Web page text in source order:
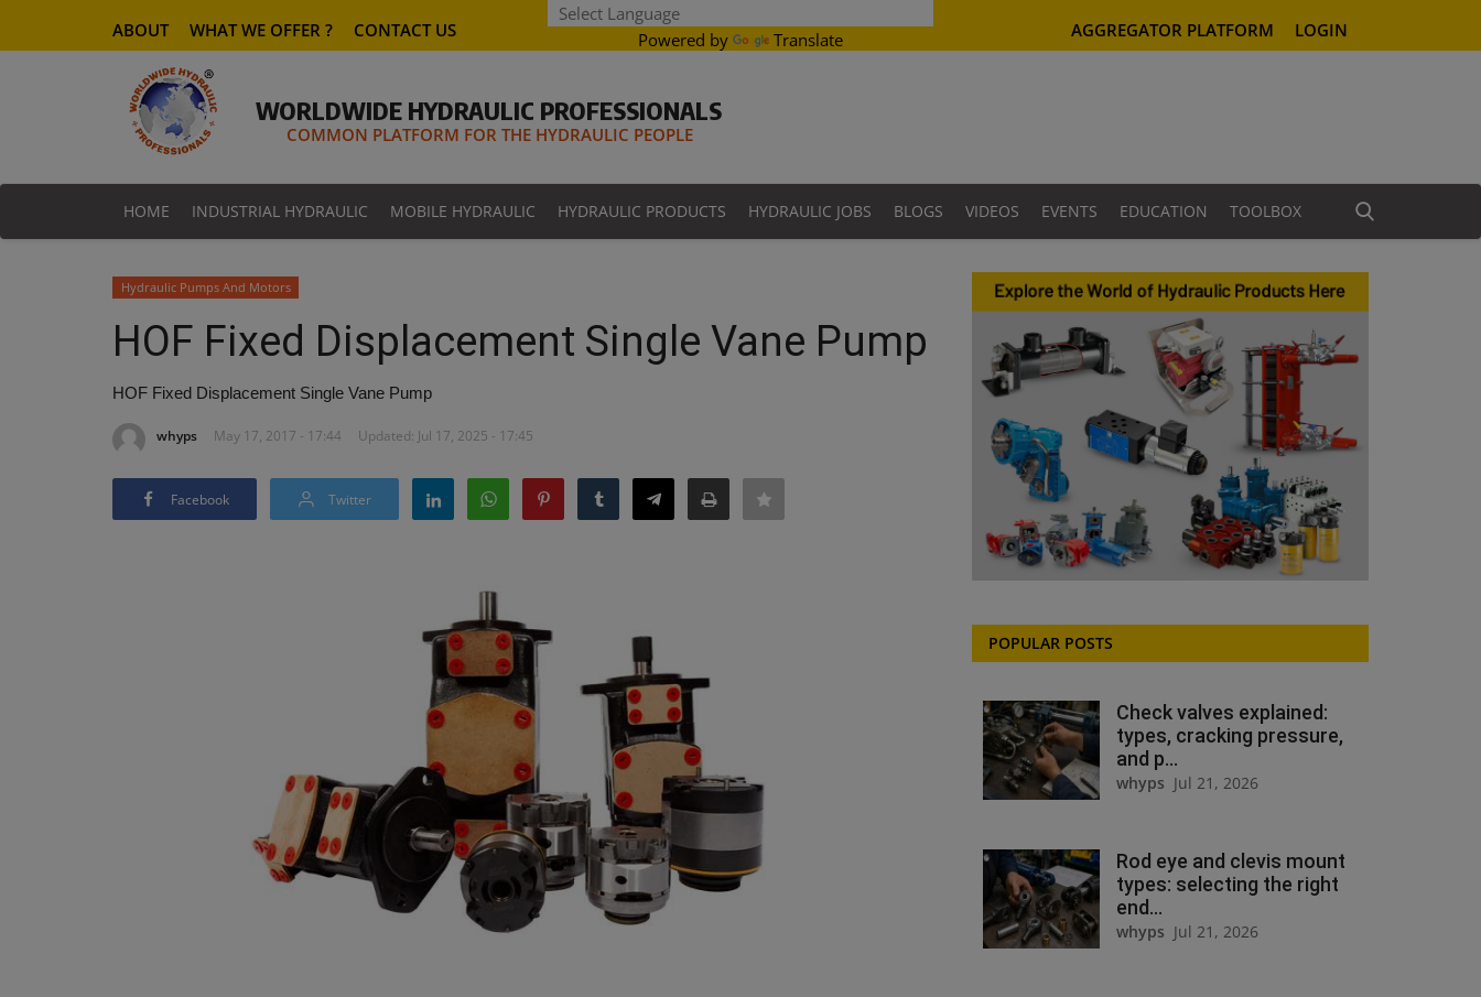
Powered by Translate
ABOUT WHAT WE OFFER ? CONTACT US AGGREGATOR PLATFORM LOGIN
WORLDWIDE HYDRAULIC PROFESSIONALS
COMMON PLATFORM FOR THE HYDRAULIC PEOPLE
HOME INDUSTRIAL HYDRAULIC MOBILE HYDRAULIC HYDRAULIC PRODUCTS HYDRAULIC JOBS BLOGS VIDEOS EVENTS EDUCATION TOOLBOX
Hydraulic Pumps And Motors
HOF Fixed Displacement Single Vane Pump
HOF Fixed Displacement Single Vane Pump
whyps May 17, 2017 - 17:44 Updated: Jul 17, 2025 - 17:45
Facebook Twitter
POPULAR POSTS
Check valves explained:
types, cracking pressure,
and p...
whyps Jul 21, 2026
Rod eye and clevis mount
types: selecting the right
end...
whyps Jul 21, 2026